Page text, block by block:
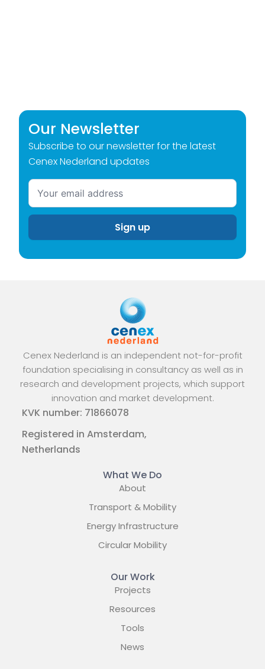
Our Newsletter
Subscribe to our newsletter for the latest
Cenex Nederland updates
Cenex Nederland is an independent not-for-profit
foundation specialising in consultancy as well as in
research and development projects, which support
innovation and market development.
KVK number: 71866078
Registered in Amsterdam,
Netherlands
What We Do
About
Transport & Mobility
Energy Infrastructure
Circular Mobility
Our Work
Projects
Resources
Tools
News